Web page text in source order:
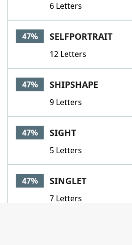
6 Letters
47% SELFPORTRAIT
12 Letters
47% SHIPSHAPE
9 Letters
47% SIGHT
5 Letters
47% SINGLET
7 Letters